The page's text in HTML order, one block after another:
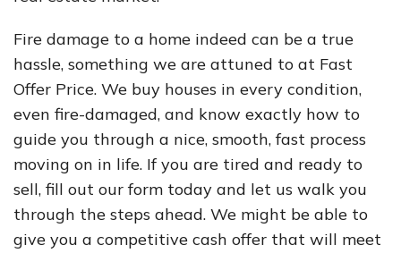
Fire damage to a home indeed can be a true
hassle, something we are attuned to at Fast
Offer Price. We buy houses in every condition,
even fire-damaged, and know exactly how to
guide you through a nice, smooth, fast process
moving on in life. If you are tired and ready to
sell, fill out our form today and let us walk you
through the steps ahead. We might be able to
give you a competitive cash offer that will meet